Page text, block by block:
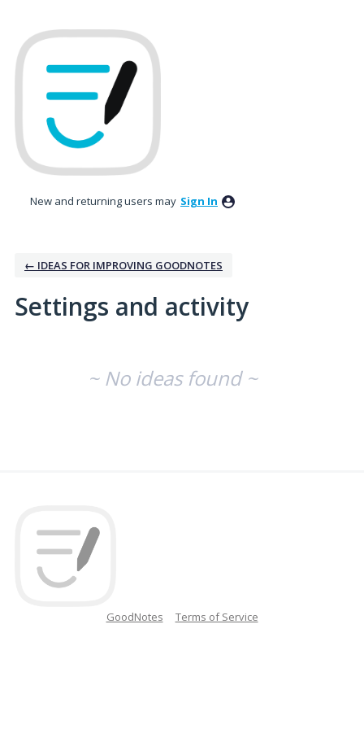
New and returning users may Sign In
← IDEAS FOR IMPROVING GOODNOTES
Settings and activity
~ No ideas found ~
GoodNotes Terms of Service